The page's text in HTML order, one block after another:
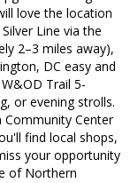
love the location
Line via the
2–3 miles away),
DC easy and
Trail 5-
or evening strolls.
Community Center
find local shops,
your opportunity
of Northern